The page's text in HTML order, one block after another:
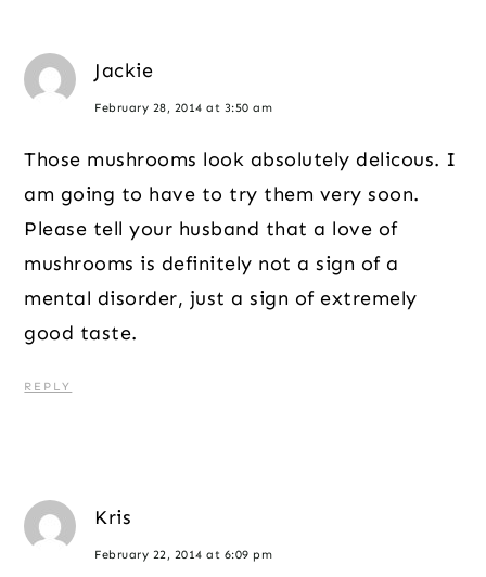
Jackie
February 28, 2014 at 3:50 am
Those mushrooms look absolutely delicous. I
am going to have to try them very soon.
Please tell your husband that a love of
mushrooms is definitely not a sign of a
mental disorder, just a sign of extremely
good taste.
REPLY
Kris
February 22, 2014 at 6:09 pm